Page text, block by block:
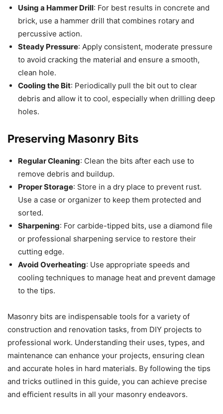
Using a Hammer Drill: For best results in concrete and
brick, use a hammer drill that combines rotary and
percussive action.
Steady Pressure: Apply consistent, moderate pressure
to avoid cracking the material and ensure a smooth,
clean hole.
Cooling the Bit: Periodically pull the bit out to clear
debris and allow it to cool, especially when drilling deep
holes.
Preserving Masonry Bits
Regular Cleaning: Clean the bits after each use to
remove debris and buildup.
Proper Storage: Store in a dry place to prevent rust.
Use a case or organizer to keep them protected and
sorted.
Sharpening: For carbide-tipped bits, use a diamond file
or professional sharpening service to restore their
cutting edge.
Avoid Overheating: Use appropriate speeds and
cooling techniques to manage heat and prevent damage
to the tips.
Masonry bits are indispensable tools for a variety of
construction and renovation tasks, from DIY projects to
professional work. Understanding their uses, types, and
maintenance can enhance your projects, ensuring clean
and accurate holes in hard materials. By following the tips
and tricks outlined in this guide, you can achieve precise
and efficient results in all your masonry endeavors.